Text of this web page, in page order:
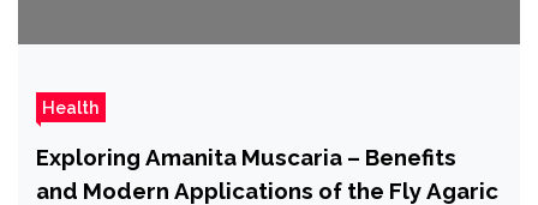
Health
Exploring Amanita Muscaria – Benefits
and Modern Applications of the Fly Agaric